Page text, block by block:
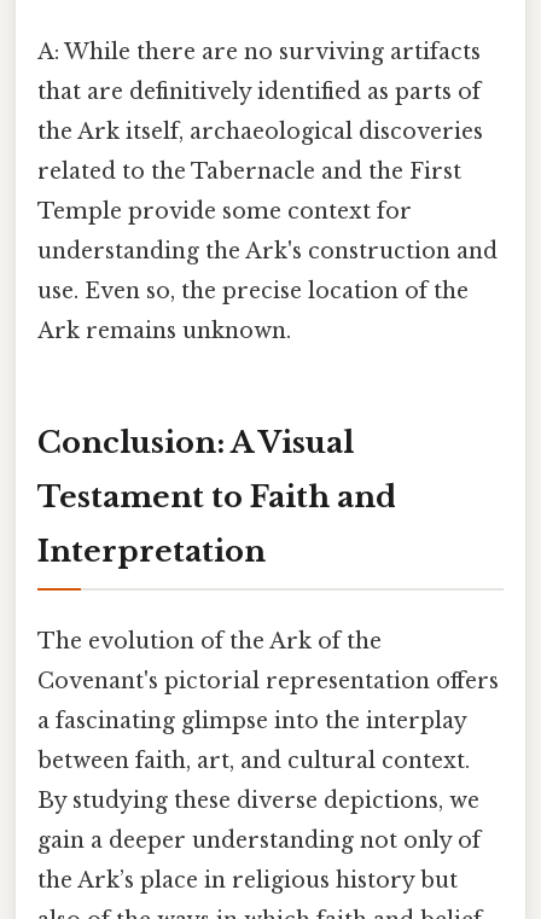
A: While there are no surviving artifacts
that are definitively identified as parts of
the Ark itself, archaeological discoveries
related to the Tabernacle and the First
Temple provide some context for
understanding the Ark's construction and
use. Even so, the precise location of the
Ark remains unknown.
Conclusion: A Visual
Testament to Faith and
Interpretation
The evolution of the Ark of the
Covenant's pictorial representation offers
a fascinating glimpse into the interplay
between faith, art, and cultural context.
By studying these diverse depictions, we
gain a deeper understanding not only of
the Ark’s place in religious history but